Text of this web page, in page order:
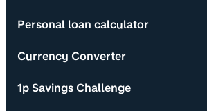
Personal loan calculator
Currency Converter
1p Savings Challenge